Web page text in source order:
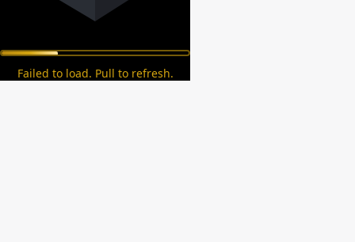
Failed to load. Pull to refresh.